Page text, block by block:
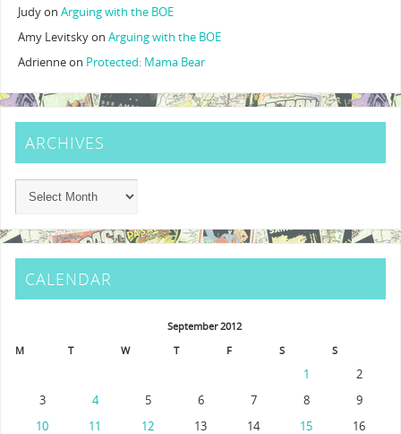
JudyonArguing with the BOE
Amy LevitskyonArguing with the BOE
Adrienneon Protected: Mama Bear
ARCHIVES
CALENDAR
September 2012
M
T W T F S S
1
2
3
4 5 6 7 8
9
10
11 12 13 14 15
16